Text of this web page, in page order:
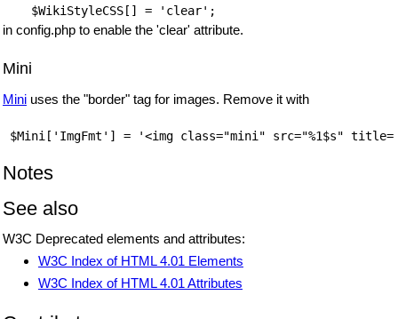
$WikiStyleCSS
in config.php to enable the 'clear' attribute.
Mini
Mini uses the "border" tag for images. Remove it with
Notes
See also
W3C Deprecated elements and attributes:
W3C Index of HTML 4.01 Elements
W3C Index of HTML 4.01 Attributes